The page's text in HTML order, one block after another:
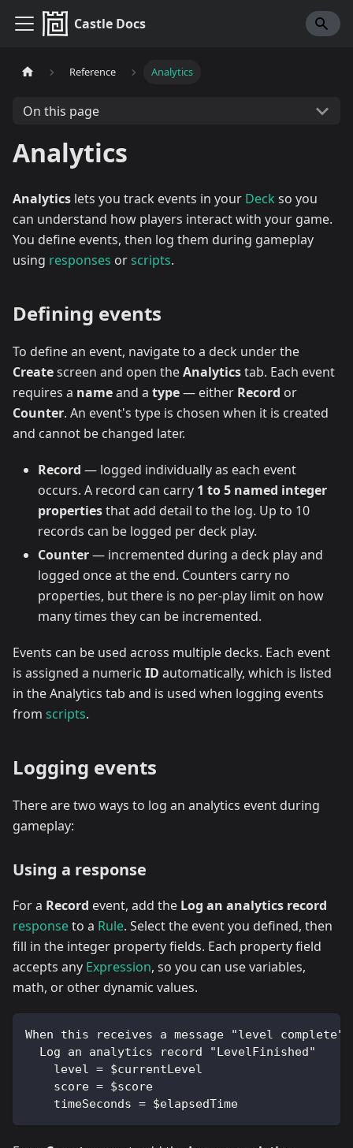
Castle Docs
Reference Analytics
On this page
Analytics
Analytics lets you track events in your Deck so you
can understand how players interact with your game.
You define events, then log them during gameplay
using responses orscripts.
Defining events
To define an event, navigate to a deck under the
Createscreen and open theAnalyticstab. Each event
requires a nameand a type— either Record or
Counter. An event's type is chosen when it is created
and cannot be changed later.
Record — logged individually as each event
occurs. A record can carry 1 to 5 named integer
propertiesthat add detail to the log. Up to 10
records can be logged per deck play.
Counter— incremented during a deck play and
logged once at the end. Counters carry no
properties, but there is no per-play limit on how
many times they can be incremented.
Events can be used across multiple decks. Each event
is assigned a numeric ID automatically, which is listed
in the Analytics tab and is used when logging events
from scripts.
Logging events
There are two ways to log an analytics event during
gameplay:
Using a response
For a Record event, add the Log an analytics record
responseto a Rule. Select the event you defined, then
fill in the integer property fields. Each property field
accepts any Expression, so you can use variables,
math, or other dynamic values.
When this receives a message "level complete":
  Log an analytics record "LevelFinished"
    level = $currentLevel
    score = $score
    timeSeconds = $elapsedTime